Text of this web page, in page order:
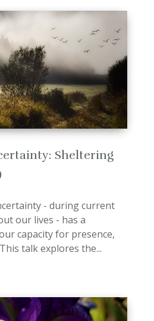
Sheltering
- during current
our lives - has a
capacity for presence,
talk explores the...